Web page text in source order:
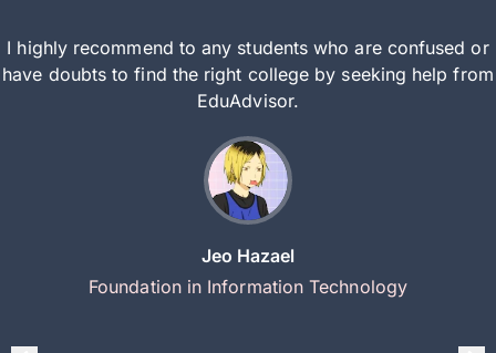
I highly recommend to any students who are confused or
have doubts to find the right college by seeking help from
EduAdvisor.
Jeo Hazael
Foundation in Information Technology